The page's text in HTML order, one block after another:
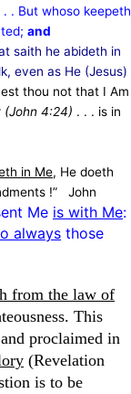
. . But whoso keepeth
and
saith he abideth in
even as He (Jesus)
thou not that I Am
(John 4:24) . . . is in
in Me, He doeth
!” John
Me is with Me:
always those
from the law of
This
proclaimed in
(Revelation
is to be